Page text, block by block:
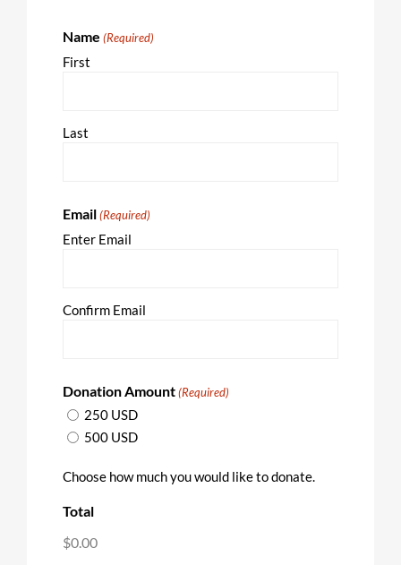
Name (Required)
First
Last
Email (Required)
Enter Email
Confirm Email
Donation Amount (Required)
250 USD
500 USD
Choose how much you would like to donate.
Total